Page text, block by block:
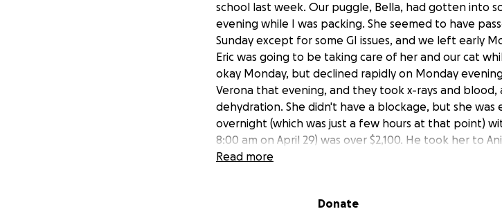
school last week. Our puggle, Bella, had gotten into
evening while I was packing. She seemed to have
Sunday except for some GI issues, and we left early
Eric was going to be taking care of her and our cat
okay Monday, but declined rapidly on Monday
Verona that evening, and they took x-rays and blood,
dehydration. She didn't have a blockage, but she
overnight (which was just a few hours at that point)
8:00 am on April 29) was over $2,100. He took her to
her more fluids. He picked her up that afternoon and
took her back early Wednesday morning, April 30. As
Read more
Donate